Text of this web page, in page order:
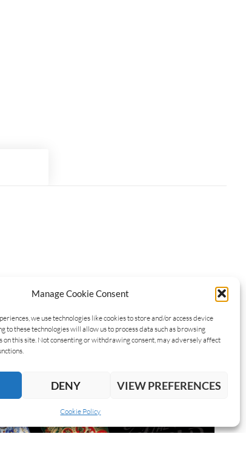
Manage Cookie Consent
we use technologies like cookies to store and/or access device
to these technologies will allow us to process data such as browsing
on this site. Not consenting or withdrawing consent, may adversely affect
DENY VIEW PREFERENCES
Cookie Policy